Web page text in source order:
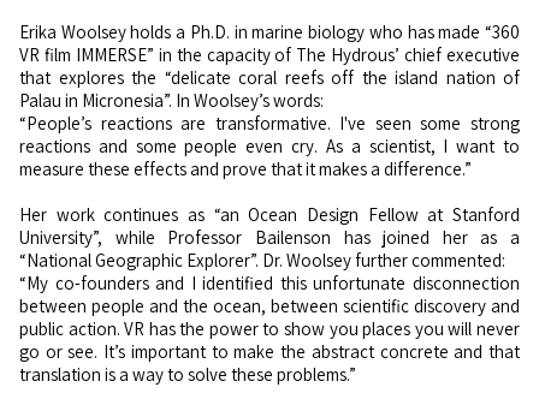
Erika Woolsey holds a Ph.D. in marine biology who has made “360
VR film IMMERSE” in the capacity of The Hydrous’ chief executive
that explores the “delicate coral reefs off the island nation of
Palau in Micronesia”. In Woolsey’s words:
“People’s reactions are transformative. I've seen some strong
reactions and some people even cry. As a scientist, I want to
measure these effects and prove that it makes a difference.”
Her work continues as “an Ocean Design Fellow at Stanford
University”, while Professor Bailenson has joined her as a
“National Geographic Explorer”. Dr. Woolsey further commented:
“My co-founders and I identified this unfortunate disconnection
between people and the ocean, between scientific discovery and
public action. VR has the power to show you places you will never
go or see. It’s important to make the abstract concrete and that
translation is a way to solve these problems.”